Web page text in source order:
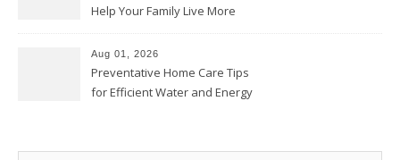
Help Your Family Live More
Proud Online
Aug 01, 2026
Preventative Home Care Tips
for Efficient Water and Energy